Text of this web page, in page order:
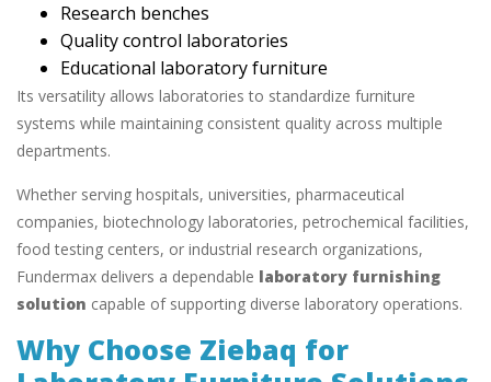
Research benches
Quality control laboratories
Educational laboratory furniture
Its versatility allows laboratories to standardize furniture
systems while maintaining consistent quality across multiple
departments.
Whether serving hospitals, universities, pharmaceutical
companies, biotechnology laboratories, petrochemical facilities,
food testing centers, or industrial research organizations,
Fundermax delivers a dependable laboratory furnishing
solution capable of supporting diverse laboratory operations.
Why Choose Ziebaq for